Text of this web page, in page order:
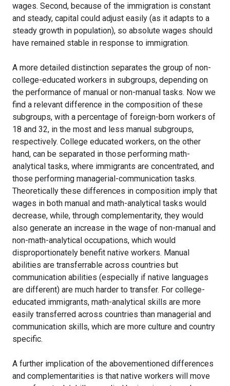
wages. Second, because of the immigration is constant
and steady, capital could adjust easily (as it adapts to a
steady growth in population), so absolute wages should
have remained stable in response to immigration.
A more detailed distinction separates the group of non-
college-educated workers in subgroups, depending on
the performance of manual or non-manual tasks. Now we
find a relevant difference in the composition of these
subgroups, with a percentage of foreign-born workers of
18 and 32, in the most and less manual subgroups,
respectively. College educated workers, on the other
hand, can be separated in those performing math-
analytical tasks, where immigrants are concentrated, and
those performing managerial-communication tasks.
Theoretically these differences in composition imply that
wages in both manual and math-analytical tasks would
decrease, while, through complementarity, they would
also generate an increase in the wage of non-manual and
non-math-analytical occupations, which would
disproportionately benefit native workers. Manual
abilities are transferrable across countries but
communication abilities (especially if native languages
are different) are much harder to transfer. For college-
educated immigrants, math-analytical skills are more
easily transferred across countries than managerial and
communication skills, which are more culture and country
specific.
A further implication of the abovementioned differences
and complementarities is that native workers will move